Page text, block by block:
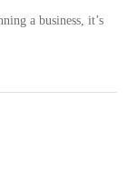
a business, it’s